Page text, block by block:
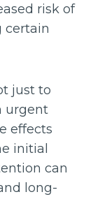
risk of
certain
just to
urgent
effects
initial
can
long-